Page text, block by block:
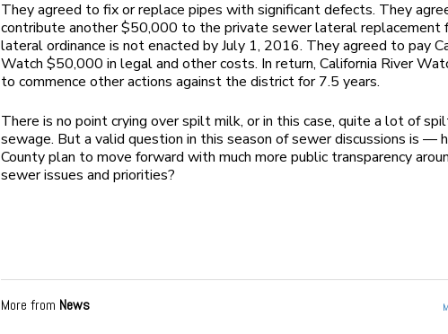
They agreed to fix or replace pipes with significant defects. They
contribute another $50,000 to the private sewer lateral replacement
lateral ordinance is not enacted by July 1, 2016. They agreed to pay
Watch $50,000 in legal and other costs. In return, California River
to commence other actions against the district for 7.5 years.
There is no point crying over spilt milk, or in this case, quite a lot of
sewage. But a valid question in this season of sewer discussions is —
County plan to move forward with much more public transparency
sewer issues and priorities?
More from News